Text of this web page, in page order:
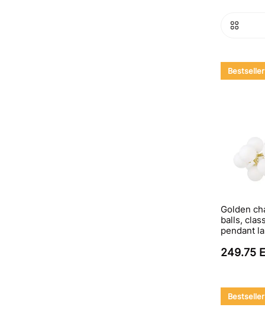
Bestseller
Golden
balls,
pendant
249.75
Bestseller